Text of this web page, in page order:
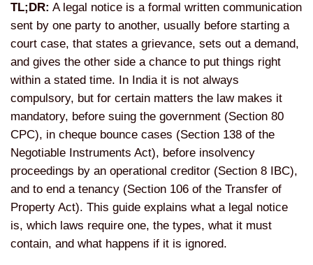
TL;DR: A legal notice is a formal written communication
sent by one party to another, usually before starting a
court case, that states a grievance, sets out a demand,
and gives the other side a chance to put things right
within a stated time. In India it is not always
compulsory, but for certain matters the law makes it
mandatory, before suing the government (Section 80
CPC), in cheque bounce cases (Section 138 of the
Negotiable Instruments Act), before insolvency
proceedings by an operational creditor (Section 8 IBC),
and to end a tenancy (Section 106 of the Transfer of
Property Act). This guide explains what a legal notice
is, which laws require one, the types, what it must
contain, and what happens if it is ignored.